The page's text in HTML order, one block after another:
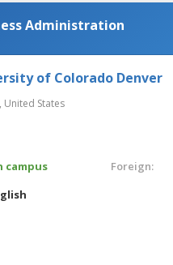
Administration
of Colorado Denver
United States
campus
Foreign: